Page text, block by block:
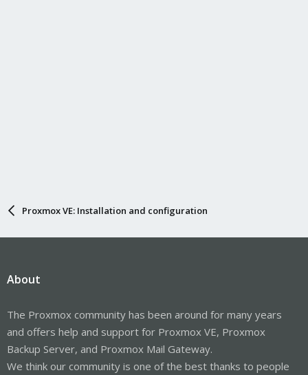
Proxmox VE: Installation and configuration
About
The Proxmox community has been around for many years
and offers help and support for Proxmox VE, Proxmox
Backup Server, and Proxmox Mail Gateway.
We think our community is one of the best thanks to people